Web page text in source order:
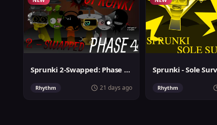
Sprunki 2-Swapped: Phase 4 (ASBS Rewrite)
Rhythm 21 days ago
Sprunki - Sole
Rhythm